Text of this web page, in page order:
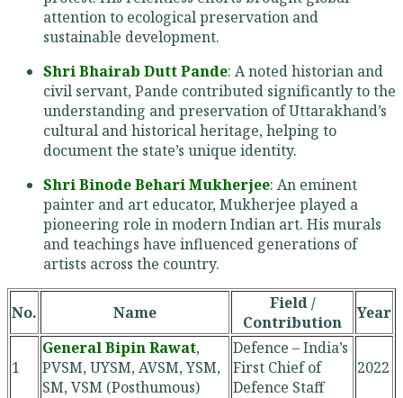
attention to ecological preservation and
sustainable development.
Shri Bhairab Dutt Pande: A noted historian and
civil servant, Pande contributed significantly to the
understanding and preservation of Uttarakhand’s
cultural and historical heritage, helping to
document the state’s unique identity.
Shri Binode Behari Mukherjee: An eminent
painter and art educator, Mukherjee played a
pioneering role in modern Indian art. His murals
and teachings have influenced generations of
artists across the country.
No. Name
Field /
Contribution
Year
1
General Bipin Rawat,
PVSM, UYSM, AVSM, YSM,
SM, VSM (Posthumous)
Defence – India’s
First Chief of
Defence Staff
2022